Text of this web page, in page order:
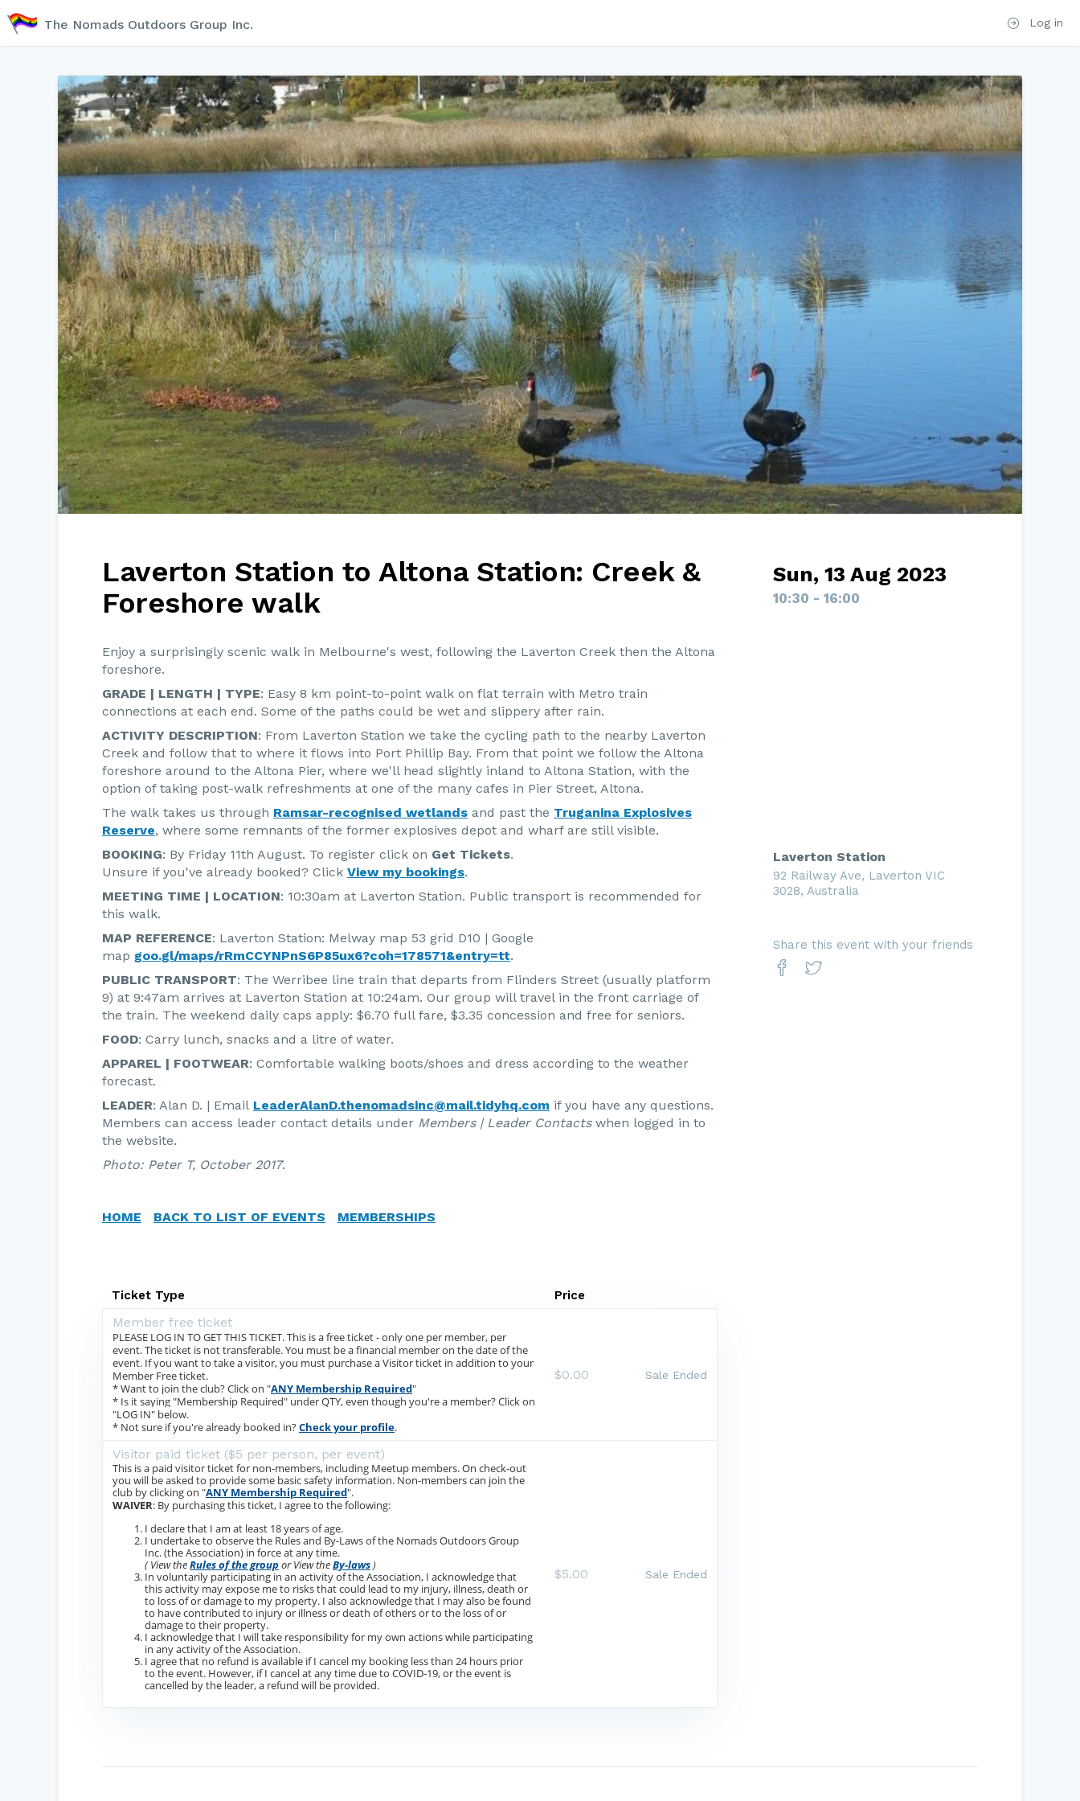
Log in
The Nomads Outdoors Group Inc.
Laverton Station to Altona Station: Creek &
Foreshore walk
Sun, 13 Aug 2023
10:30 - 16:00
Enjoy a surprisingly scenic walk in Melbourne's west, following the Laverton Creek then the Altona
foreshore.
GRADE | LENGTH | TYPE: Easy 8 km point-to-point walk on flat terrain with Metro train
connections at each end. Some of the paths could be wet and slippery after rain.
ACTIVITY DESCRIPTION: From Laverton Station we take the cycling path to the nearby Laverton
Creek and follow that to where it flows into Port Phillip Bay. From that point we follow the Altona
foreshore around to the Altona Pier, where we'll head slightly inland to Altona Station, with the
option of taking post-walk refreshments at one of the many cafes in Pier Street, Altona.
The walk takes us through Ramsar-recognised wetlands and past the Truganina Explosives
Reserve, where some remnants of the former explosives depot and wharf are still visible.
BOOKING: By Friday 11th August. To register click on Get Tickets.
Unsure if you've already booked? Click View my bookings.
MEETING TIME | LOCATION: 10:30am at Laverton Station. Public transport is recommended for
this walk.
MAP REFERENCE: Laverton Station: Melway map 53 grid D10 | Google
map goo.gl/maps/rRmCCYNPnS6P85ux6?coh=178571&entry=tt.
PUBLIC TRANSPORT: The Werribee line train that departs from Flinders Street (usually platform
9) at 9:47am arrives at Laverton Station at 10:24am. Our group will travel in the front carriage of
the train. The weekend daily caps apply: $6.70 full fare, $3.35 concession and free for seniors.
FOOD: Carry lunch, snacks and a litre of water.
APPAREL | FOOTWEAR: Comfortable walking boots/shoes and dress according to the weather
forecast.
LEADER: Alan D. | Email LeaderAlanD.thenomadsinc@mail.tidyhq.com if you have any questions.
Members can access leader contact details under Members | Leader Contactswhen logged in to
the website.
Photo: Peter T, October 2017.
HOME BACK TO LIST OF EVENTS MEMBERSHIPS
Ticket Type Price
Member free ticket
PLEASE LOG IN TO GET THIS TICKET. This is a free ticket - only one per member, per
event. The ticket is not transferable. You must be a financial member on the date of the
event. If you want to take a visitor, you must purchase a Visitor ticket in addition to your
Member Free ticket.
* Want to join the club? Click on "ANY Membership Required"
* Is it saying "Membership Required" under QTY, even though you're a member? Click on
"LOG IN" below.
* Not sure if you're already booked in?Check your profile.
$0.00 Sale Ended
Visitor paid ticket ($5 per person, per event)
This is a paid visitor ticket for non-members, including Meetup members. On check-out
you will be asked to provide some basic safety information. Non-members can join the
club by clicking on "ANY Membership Required".
WAIVER: By purchasing this ticket, I agree to the following:
I declare that I am at least 18 years of age.
I undertake to observe the Rules and By-Laws of the Nomads Outdoors Group
Inc. (the Association) in force at any time.
( View theRules of the groupor View theBy-laws)
In voluntarily participating in an activity of the Association, I acknowledge that
this activity may expose me to risks that could lead to my injury, illness, death or
to loss of or damage to my property. I also acknowledge that I may also be found
to have contributed to injury or illness or death of others or to the loss of or
damage to their property.
I acknowledge that I will take responsibility for my own actions while participating
in any activity of the Association.
I agree that no refund is available if I cancel my booking less than 24 hours prior
to the event. However, if I cancel at any time due to COVID-19, or the event is
cancelled by the leader, a refund will be provided.
$5.00 Sale Ended
Laverton Station
92 Railway Ave, Laverton VIC
3028, Australia
Share this event with your friends